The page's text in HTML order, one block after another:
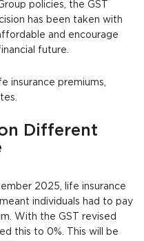
policies, the GST
has been taken with
and encourage
future.
insurance premiums,
Different
2025, life insurance
individuals had to pay
With the GST revised
this to 0%. This will be